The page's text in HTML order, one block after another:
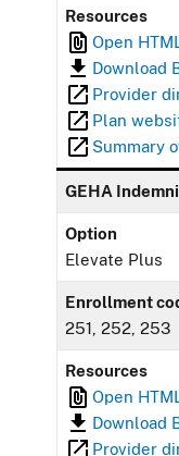
Resources
Open
Download
Provider
Plan
Summary
GEHA
Option
Elevate Plus
Enrollment
251, 252, 253
Resources
Open
Download
Provider